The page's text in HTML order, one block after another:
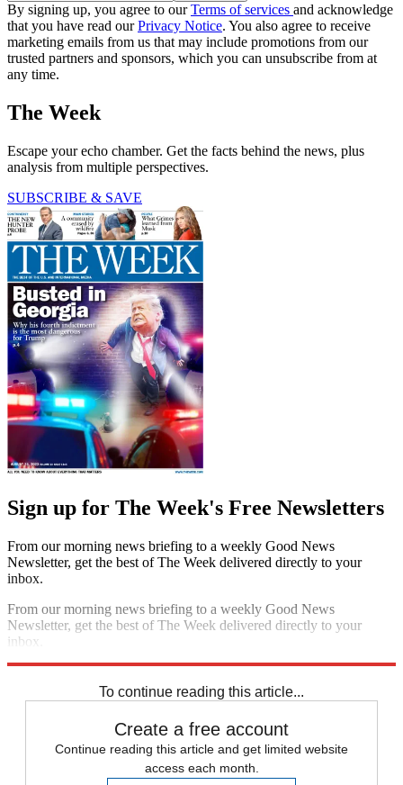
By signing up, you agree to ourTerms of services and acknowledge
that you have read ourPrivacy Notice. You also agree to receive
marketing emails from us that may include promotions from our
trusted partners and sponsors, which you can unsubscribe from at
any time.
The Week
Escape your echo chamber. Get the facts behind the news, plus
analysis from multiple perspectives.
SUBSCRIBE & SAVE
Sign up for The Week's Free Newsletters
From our morning news briefing to a weekly Good News
Newsletter, get the best of The Week delivered directly to your
inbox.
From our morning news briefing to a weekly Good News
Newsletter, get the best of The Week delivered directly to your
inbox.
To continue reading this article...
Create a free account
Continue reading this article and get limited website
access each month.